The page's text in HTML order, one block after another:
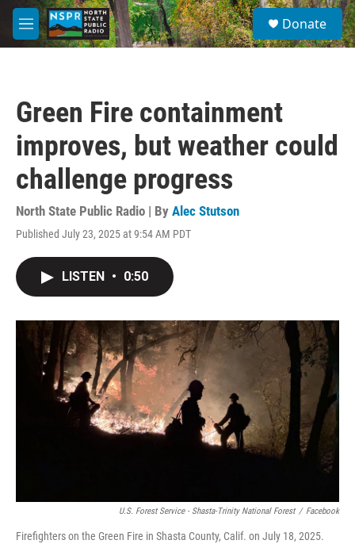
Skip to main content
M
e
S
e
a
Donate
Green Fire containment
improves, but weather could
challenge progress
North State Public Radio | By Alec Stutson
Published July 23, 2025 at 9:54 AM PDT
LISTEN • 0:50
U.S. Forest Service - Shasta-Trinity National Forest / Facebook
Firefighters on the Green Fire in Shasta County, Calif. on July 18, 2025.